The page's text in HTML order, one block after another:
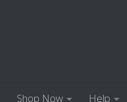
Shop Now Help